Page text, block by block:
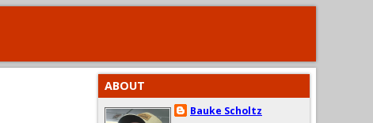
ABOUT
Bauke Scholtz